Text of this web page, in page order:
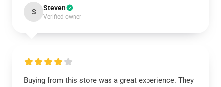
S Steven
Verified owner
Buying from this store was a great experience. They